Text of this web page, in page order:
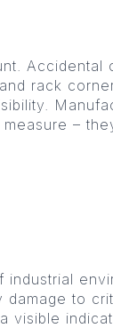
Accidental
rack
–
to
visible